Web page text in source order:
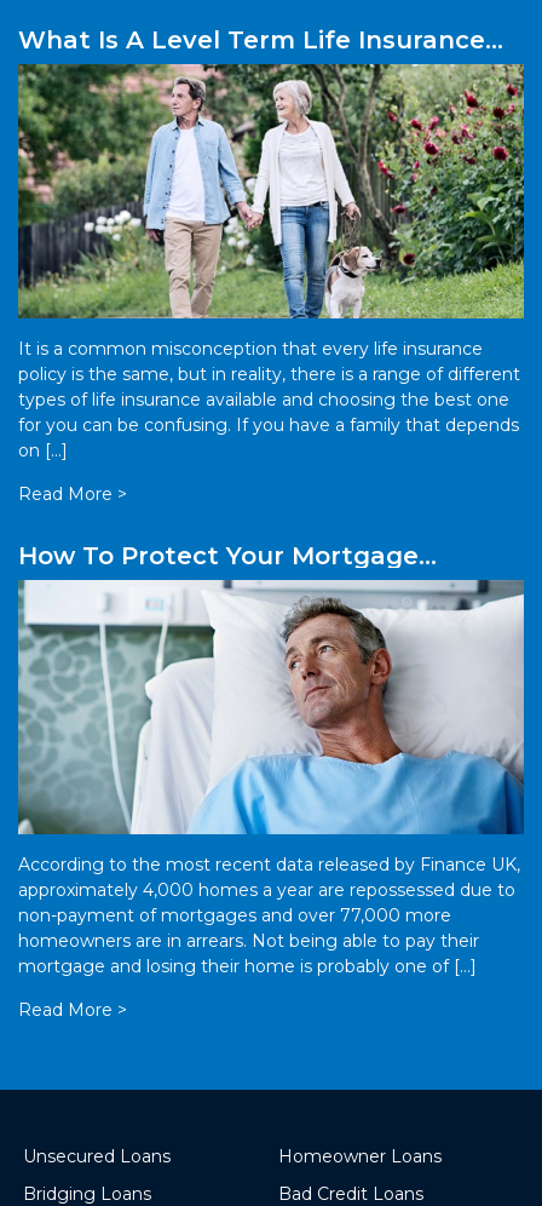
What Is A Level Term Life Insurance
Policy?
It is a common misconception that every life insurance
policy is the same, but in reality, there is a range of different
types of life insurance available and choosing the best one
for you can be confusing. If you have a family that depends
on […]
Read More >
How To Protect Your Mortgage
Payments Against Sickness Or
Accident
According to the most recent data released by Finance UK,
approximately 4,000 homes a year are repossessed due to
non-payment of mortgages and over 77,000 more
homeowners are in arrears. Not being able to pay their
mortgage and losing their home is probably one of […]
Read More >
Unsecured Loans
Bridging Loans
Homeowner Loans
Bad Credit Loans